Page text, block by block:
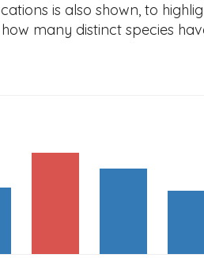
is also shown, to
many distinct species